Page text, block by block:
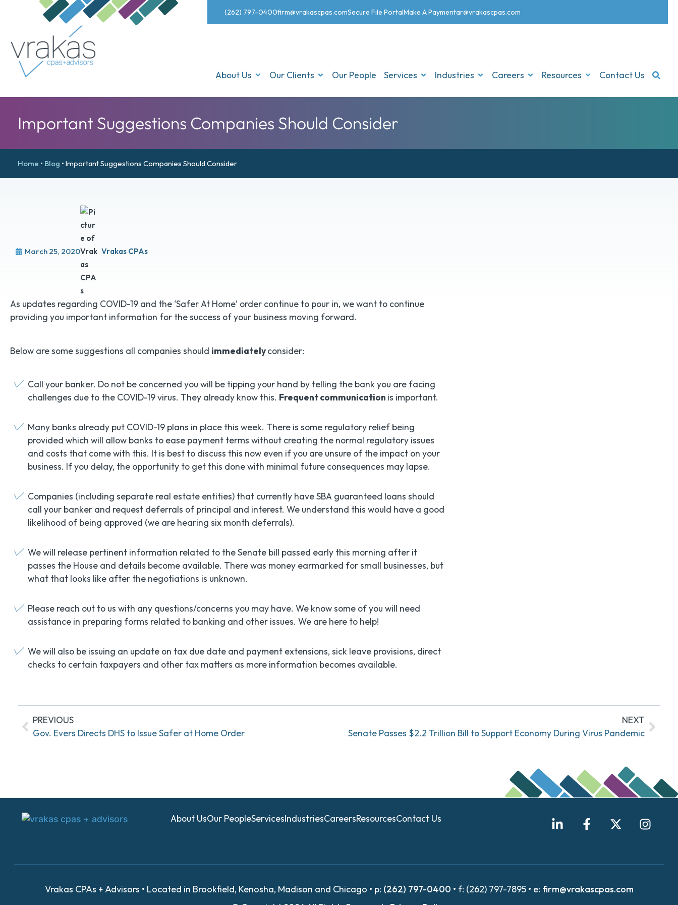
(262) 797-0400firm@vrakascpas.comSecure File PortalMake A Paymentar@vrakascpas.com
About Us Our Clients Our People Services Industries Careers Resources Contact Us
Important Suggestions Companies Should Consider
Home • Blog •Important Suggestions Companies Should Consider
March 25, 2020 Vrakas CPAs
As updates regarding COVID-19 and the ‘Safer At Home’ order continue to pour in, we want to continue
providing you important information for the success of your business moving forward.
Below are some suggestions all companies should immediatelyconsider:
Call your banker. Do not be concerned you will be tipping your hand by telling the bank you are facing
challenges due to the COVID-19 virus. They already know this. Frequent communication is important.
Many banks already put COVID-19 plans in place this week. There is some regulatory relief being
provided which will allow banks to ease payment terms without creating the normal regulatory issues
and costs that come with this. It is best to discuss this now even if you are unsure of the impact on your
business. If you delay, the opportunity to get this done with minimal future consequences may lapse.
Companies (including separate real estate entities) that currently have SBA guaranteed loans should
call your banker and request deferrals of principal and interest. We understand this would have a good
likelihood of being approved (we are hearing six month deferrals).
We will release pertinent information related to the Senate bill passed early this morning after it
passes the House and details become available. There was money earmarked for small businesses, but
what that looks like after the negotiations is unknown.
Please reach out to us with any questions/concerns you may have. We know some of you will need
assistance in preparing forms related to banking and other issues. We are here to help!
We will also be issuing an update on tax due date and payment extensions, sick leave provisions, direct
checks to certain taxpayers and other tax matters as more information becomes available.
PREVIOUS
Gov. Evers Directs DHS to Issue Safer at Home Order
NEXT
Senate Passes $2.2 Trillion Bill to Support Economy During Virus Pandemic
About UsOur PeopleServicesIndustriesCareersResourcesContact Us
Vrakas CPAs + Advisors • Located in Brookfield, Kenosha, Madison and Chicago • p: (262) 797-0400 • f: (262) 797-7895 • e: firm@vrakascpas.com